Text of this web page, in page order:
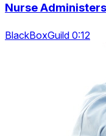
Nurse
BlackBoxGuild 0:12